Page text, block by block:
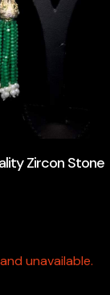
Zircon Stone
unavailable.